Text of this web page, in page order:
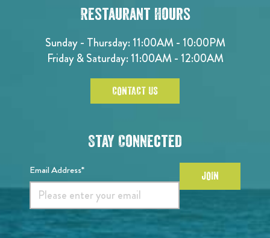
Restaurant Hours
Sunday - Thursday: 11:00AM - 10:00PM
Friday & Saturday: 11:00AM - 12:00AM
CONTACT US
Stay Connected
Email Address* JOIN